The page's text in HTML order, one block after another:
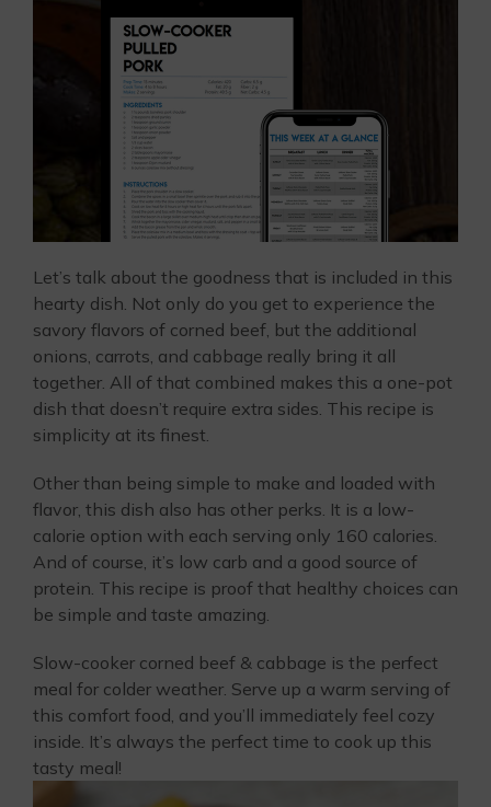
Let’s talk about the goodness that is included in this
hearty dish. Not only do you get to experience the
savory flavors of corned beef, but the additional
onions, carrots, and cabbage really bring it all
together. All of that combined makes this a one-pot
dish that doesn’t require extra sides. This recipe is
simplicity at its finest.
Other than being simple to make and loaded with
flavor, this dish also has other perks. It is a low-
calorie option with each serving only 160 calories.
And of course, it’s low carb and a good source of
protein. This recipe is proof that healthy choices can
be simple and taste amazing.
Slow-cooker corned beef & cabbage is the perfect
meal for colder weather. Serve up a warm serving of
this comfort food, and you’ll immediately feel cozy
inside. It’s always the perfect time to cook up this
tasty meal!